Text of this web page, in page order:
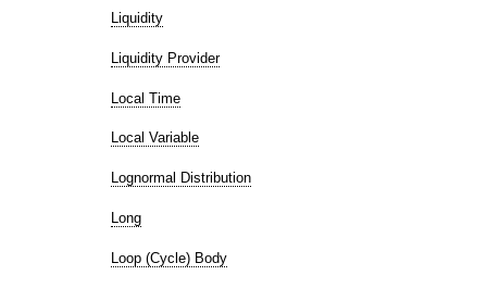
Liquidity
Liquidity Provider
Local Time
Local Variable
Lognormal Distribution
Long
Loop (Cycle) Body